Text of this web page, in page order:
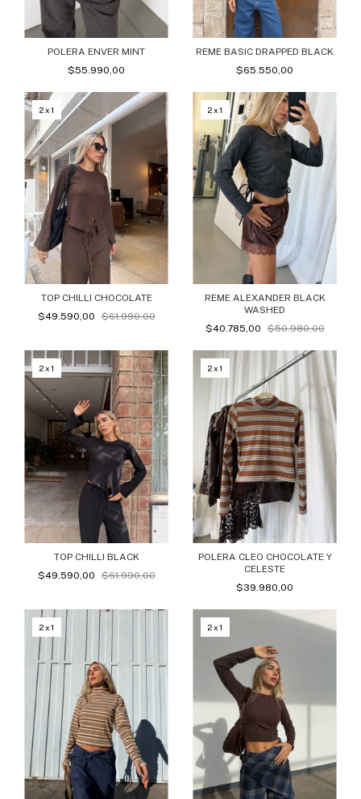
POLERA ENVER MINT
$55.990,00
REME BASIC DRAPPED BLACK
$65.550,00
2x1
TOP CHILLI CHOCOLATE
$49.590,00
$61.990,00
2x1
REME ALEXANDER BLACK
WASHED
$40.785,00
$50.980,00
2x1
TOP CHILLI BLACK
$49.590,00
$61.990,00
2x1
POLERA CLEO CHOCOLATE Y
CELESTE
$39.980,00
2x1 2x1